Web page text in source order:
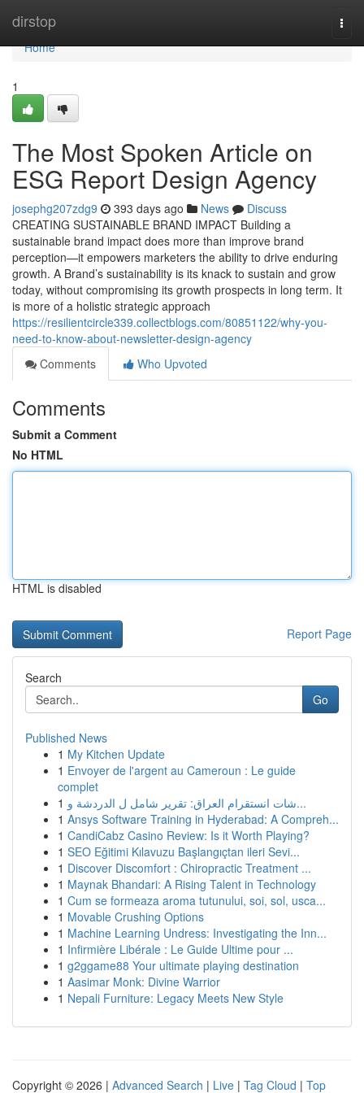
dirstop
Home
Home
1
The Most Spoken Article on
ESG Report Design Agency
josephg207zdg9 393 days ago News
Discuss
CREATING SUSTAINABLE BRAND IMPACT Building a
sustainable brand impact does more than improve brand
perception—it empowers marketers the ability to drive enduring
growth. A Brand’s sustainability is its knack to sustain and grow
today, without compromising its growth prospects in long term. It
is more of a holistic strategic approach
https://resilientcircle339.collectblogs.com/80851122/why-you-
need-to-know-about-newsletter-design-agency
Comments
Who Upvoted
Comments
Submit a Comment
No HTML
HTML is disabled
Report Page
Search
Go
Published News
1 My Kitchen Update
1 Envoyer de l'argent au Cameroun : Le guide
complet
1
شات انستقرام العراق: تقرير شامل ل الدردشة و...
1 Ansys Software Training in Hyderabad: A Compreh...
1 CandiCabz Casino Review: Is it Worth Playing?
1 SEO Eğitimi Kılavuzu Başlangıçtan ileri Sevi...
1 Discover Discomfort : Chiropractic Treatment ...
1 Maynak Bhandari: A Rising Talent in Technology
1 Cum se formeaza aroma tutunului, soi, sol, usca...
1 Movable Crushing Options
1 Machine Learning Undress: Investigating the Inn...
1 Infirmière Libérale : Le Guide Ultime pour ...
1 g2ggame88 Your ultimate playing destination
1 Aasimar Monk: Divine Warrior
1 Nepali Furniture: Legacy Meets New Style
Copyright © 2026 | Advanced Search | Live | Tag Cloud | Top